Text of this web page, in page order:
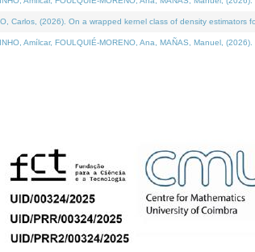
Carlos, (2026). On a wrapped kernel class of density estimators
Amílcar, FOULQUIÉ-MORENO, Ana, MAÑAS, Manuel,